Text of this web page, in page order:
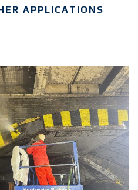
APPLICATIONS